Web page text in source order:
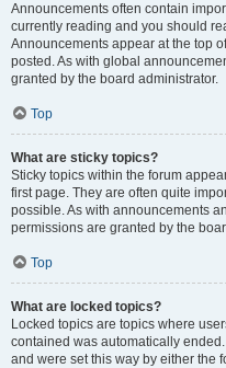
Announcements often contain
currently reading and you should
Announcements appear at the top
posted. As with global
granted by the board administrator.
Top
What are sticky topics?
Sticky topics within the forum
first page. They are often quite
possible. As with announcements
permissions are granted by the
Top
What are locked topics?
Locked topics are topics where
contained was automatically
and were set this way by either the